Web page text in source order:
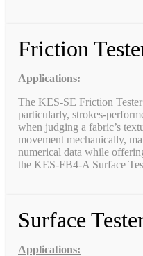
Friction
Applications:
The KES-SE Friction
particularly, strokes-
when judging a fabric’s
movement mechanically,
numerical data while
the KES-FB4-A Surface
Surface
Applications: